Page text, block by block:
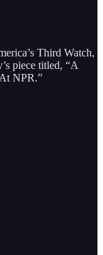
Third Watch,
piece titled, “A
NPR.”